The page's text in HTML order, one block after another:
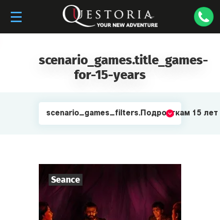
scenario_games.title_games-
for-15-years
scenario_games_filters.Подросткам 15 лет
Seance